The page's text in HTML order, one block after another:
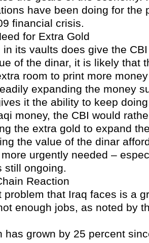
have been doing for the
financial crisis.
for Extra Gold
its vaults does give the
of the dinar, it is likely that
room to print more
expanding the money
it the ability to keep
money, the CBI would
the extra gold to expand
the value of the dinar
urgently needed –
still ongoing.
Reaction
problem that Iraq faces is a
enough jobs, as noted by
has grown by 25 percent